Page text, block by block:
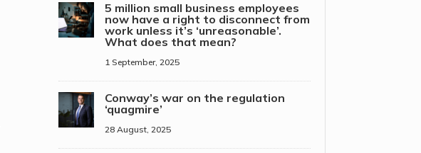
5 million small business employees
now have a right to disconnect from
work unless it’s ‘unreasonable’.
What does that mean?
1 September, 2025
Conway’s war on the regulation
‘quagmire’
28 August, 2025